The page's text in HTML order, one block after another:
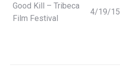
Good Kill – Tribeca
Film Festival
4/19/15